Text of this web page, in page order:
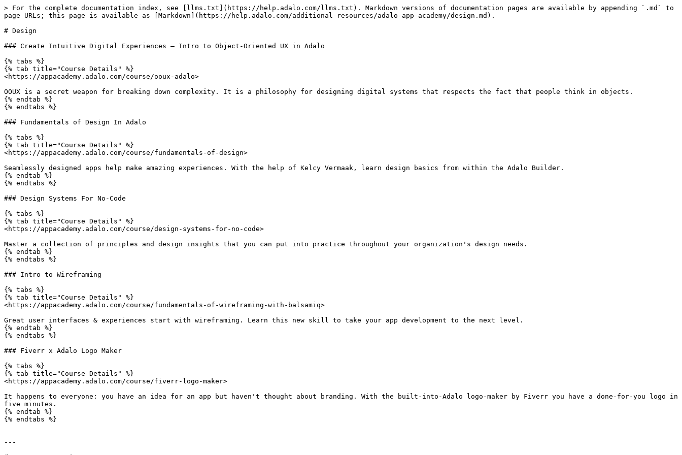
> For the complete documentation index, see [llms.txt](https://help.adalo.com/llms.txt). Markdown versions of documentation pages are available by appending `.md` to
page URLs; this page is available as [Markdown](https://help.adalo.com/additional-resources/adalo-app-academy/design.md).
# Design
### Create Intuitive Digital Experiences – Intro to Object-Oriented UX in Adalo
{% tabs %}
{% tab title="Course Details" %}
<https://appacademy.adalo.com/course/ooux-adalo>
OOUX is a secret weapon for breaking down complexity. It is a philosophy for designing digital systems that respects the fact that people think in objects.
{% endtab %}
{% endtabs %}
### Fundamentals of Design In Adalo
{% tabs %}
{% tab title="Course Details" %}
<https://appacademy.adalo.com/course/fundamentals-of-design>
Seamlessly designed apps help make amazing experiences. With the help of Kelcy Vermaak, learn design basics from within the Adalo Builder.
{% endtab %}
{% endtabs %}
### Design Systems For No-Code
{% tabs %}
{% tab title="Course Details" %}
<https://appacademy.adalo.com/course/design-systems-for-no-code>
Master a collection of principles and design insights that you can put into practice throughout your organization's design needs.
{% endtab %}
{% endtabs %}
### Intro to Wireframing
{% tabs %}
{% tab title="Course Details" %}
<https://appacademy.adalo.com/course/fundamentals-of-wireframing-with-balsamiq>
Great user interfaces & experiences start with wireframing. Learn this new skill to take your app development to the next level.
{% endtab %}
{% endtabs %}
### Fiverr x Adalo Logo Maker
{% tabs %}
{% tab title="Course Details" %}
<https://appacademy.adalo.com/course/fiverr-logo-maker>
It happens to everyone: you have an idea for an app but haven't thought about branding. With the built-into-Adalo logo-maker by Fiverr you have a done-for-you logo in
five minutes.
{% endtab %}
{% endtabs %}
---